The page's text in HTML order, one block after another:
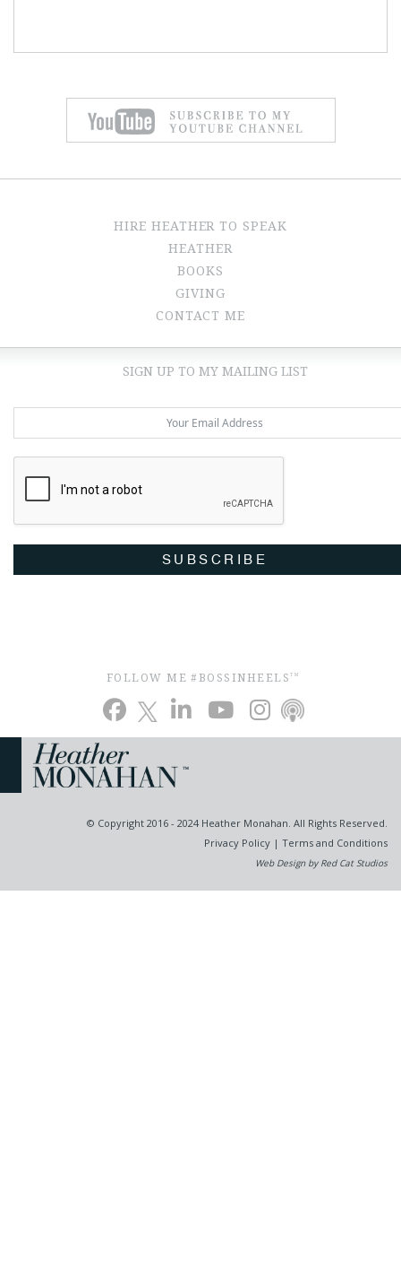
HIRE HEATHER TO SPEAK
HEATHER
BOOKS
GIVING
CONTACT ME
SIGN UP TO MY MAILING LIST
SUBSCRIBE
FOLLOW ME #BOSSINHEELSTM
© Copyright 2016 - 2024 Heather Monahan. All Rights Reserved.
Privacy Policy | Terms and Conditions
Web Design by Red Cat Studios